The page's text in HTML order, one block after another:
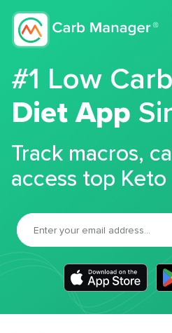
#1 Low
Diet App
Track macros,
access top